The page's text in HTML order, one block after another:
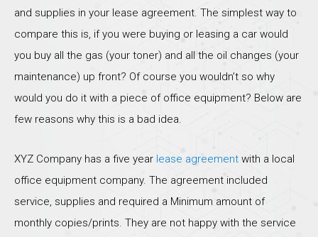
and supplies in your lease agreement. The simplest way to
compare this is, if you were buying or leasing a car would
you buy all the gas (your toner) and all the oil changes (your
maintenance) up front? Of course you wouldn’t so why
would you do it with a piece of office equipment? Below are
few reasons why this is a bad idea.
XYZ Company has a five year lease agreement with a local
office equipment company. The agreement included
service, supplies and required a Minimum amount of
monthly copies/prints. They are not happy with the service